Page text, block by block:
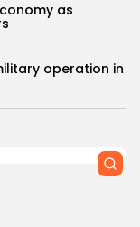
as
operation in